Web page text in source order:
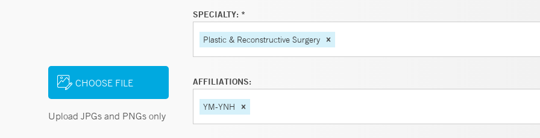
CHOOSE FILE
Upload JPGs and PNGs only
SPECIALTY: *
Plastic & Reconstructive Surgery
AFFILIATIONS:
YM-YNH